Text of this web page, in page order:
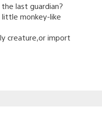
the last guardian?
little monkey-like
creature,or import